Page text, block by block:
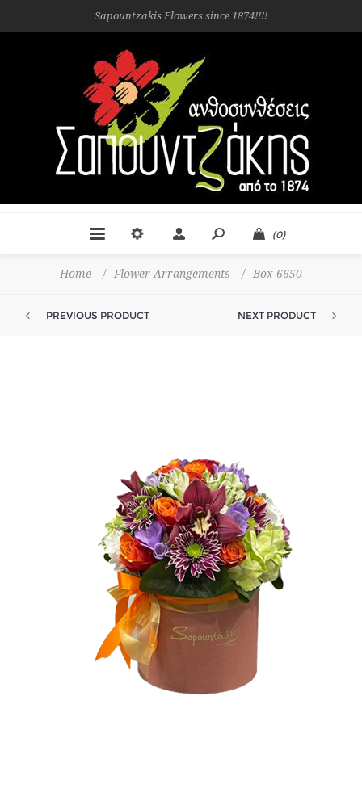
Sapountzakis Flowers since 1874!!!!
(0)
Home / Flower Arrangements / Box 6650
PREVIOUS PRODUCT NEXT PRODUCT